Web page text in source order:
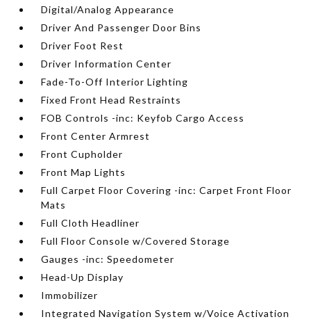
Digital/Analog Appearance
Driver And Passenger Door Bins
Driver Foot Rest
Driver Information Center
Fade-To-Off Interior Lighting
Fixed Front Head Restraints
FOB Controls -inc: Keyfob Cargo Access
Front Center Armrest
Front Cupholder
Front Map Lights
Full Carpet Floor Covering -inc: Carpet Front Floor
Mats
Full Cloth Headliner
Full Floor Console w/Covered Storage
Gauges -inc: Speedometer
Head-Up Display
Immobilizer
Integrated Navigation System w/Voice Activation